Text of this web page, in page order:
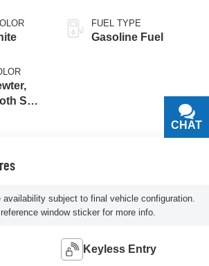
Seat
FUEL TYPE
Gasoline Fuel
availability subject to final vehicle configuration.
window sticker for more info.
Keyless Entry
CHAT
TEXT